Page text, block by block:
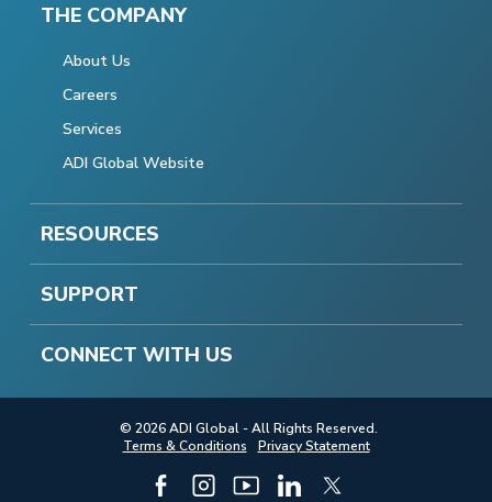
THE COMPANY
About Us
Careers
Services
ADI Global Website
RESOURCES
SUPPORT
CONNECT WITH US
© 2026 ADI Global - All Rights Reserved.
Terms & Conditions
Privacy Statement